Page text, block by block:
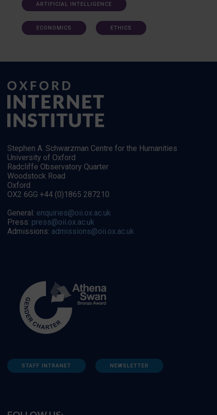
ARTIFICIAL INTELLIGENCE
ECONOMICS ETHICS
Stephen A. Schwarzman Centre for the Humanities
University of Oxford
Radcliffe Observatory Quarter
Woodstock Road
Oxford
OX2 6GG +44 (0)1865 287210
General: enquiries@oii.ox.ac.uk
Press: press@oii.ox.ac.uk
Admissions: admissions@oii.ox.ac.uk
STAFF INTRANET NEWSLETTER